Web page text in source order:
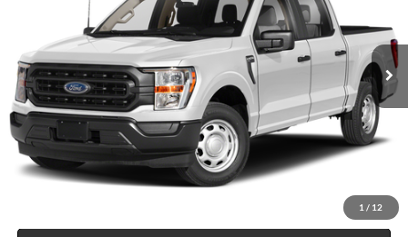
1 / 12
Harry Robinson Sallisaw Ford
1FTFW1E54PKE89133 Stock: FP6386
A 14,014 mi Int.
Click To Call